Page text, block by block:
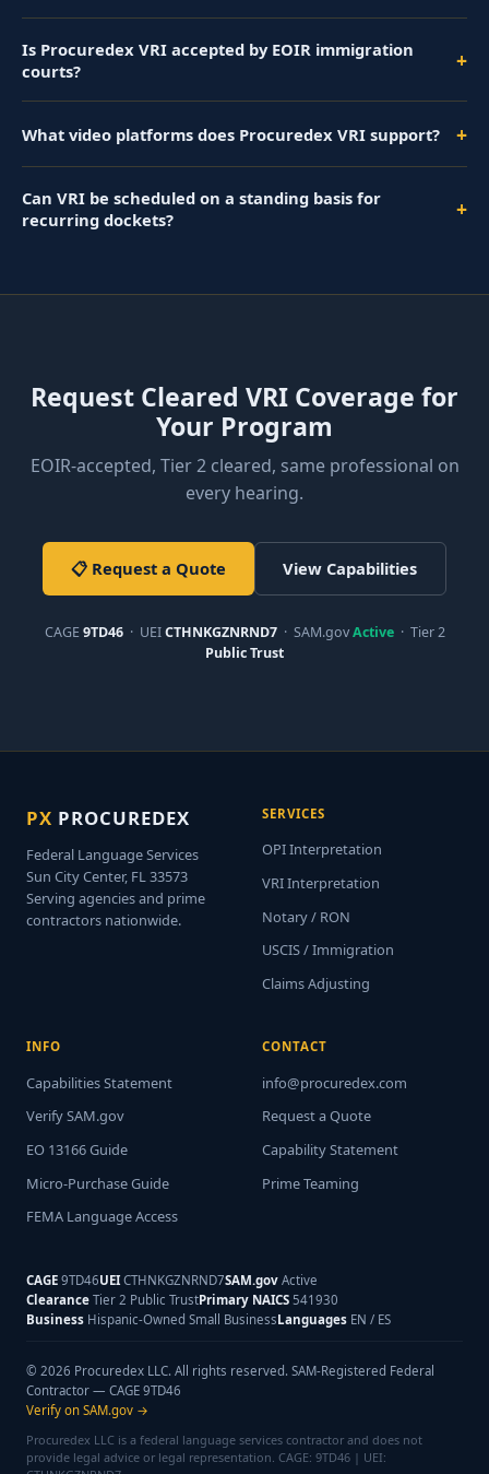
Is Procuredex VRI accepted by EOIR immigration
courts?
+
What video platforms does Procuredex VRI support? +
Can VRI be scheduled on a standing basis for
recurring dockets?
+
Request Cleared VRI Coverage for
Your Program
EOIR-accepted, Tier 2 cleared, same professional on
every hearing.
📋 Request a Quote View Capabilities
CAGE 9TD46· UEICTHNKGZNRND7· SAM.govActive· Tier 2
Public Trust
PX PROCUREDEX
Federal Language Services
Sun City Center, FL 33573
Serving agencies and prime
contractors nationwide.
SERVICES
OPI Interpretation
VRI Interpretation
Notary / RON
USCIS / Immigration
Claims Adjusting
INFO
Capabilities Statement
Verify SAM.gov
EO 13166 Guide
Micro-Purchase Guide
FEMA Language Access
CONTACT
info@procuredex.com
Request a Quote
Capability Statement
Prime Teaming
CAGE 9TD46UEICTHNKGZNRND7SAM.gov Active
Clearance Tier 2 Public TrustPrimary NAICS 541930
Business Hispanic-Owned Small BusinessLanguages EN / ES
© 2026 Procuredex LLC. All rights reserved. SAM-Registered Federal
Contractor — CAGE 9TD46
Verify on SAM.gov →
Procuredex LLC is a federal language services contractor and does not
provide legal advice or legal representation. CAGE: 9TD46 | UEI: